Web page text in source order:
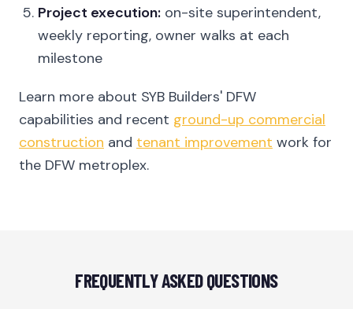
Project execution: on-site superintendent,
weekly reporting, owner walks at each
milestone
Learn more about SYB Builders' DFW
capabilities and recent ground-up commercial
construction and tenant improvement work for
the DFW metroplex.
FREQUENTLY ASKED QUESTIONS